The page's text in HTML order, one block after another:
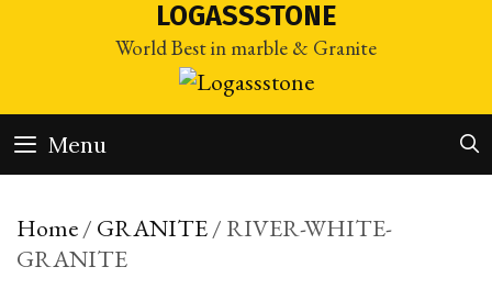
LOGASSSTONE
World Best in marble & Granite
Menu
Home/ GRANITE/ RIVER-WHITE-
GRANITE